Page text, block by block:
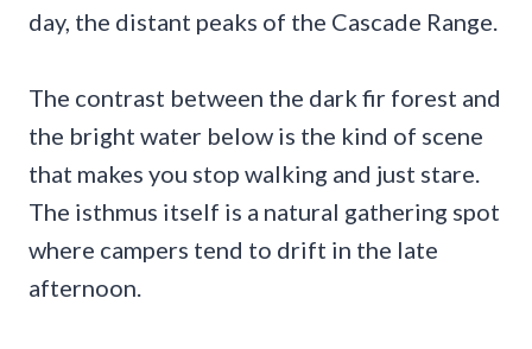
day, the distant peaks of the Cascade Range.
The contrast between the dark fir forest and
the bright water below is the kind of scene
that makes you stop walking and just stare.
The isthmus itself is a natural gathering spot
where campers tend to drift in the late
afternoon.